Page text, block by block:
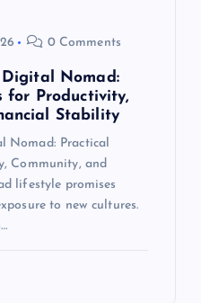
0 Comments
Nomad:
for Productivity,
Stability
Nomad: Practical
Community, and
lifestyle promises
to new cultures.